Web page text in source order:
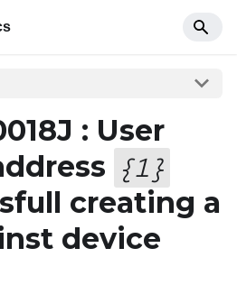
: User
{1 }
creating a
device